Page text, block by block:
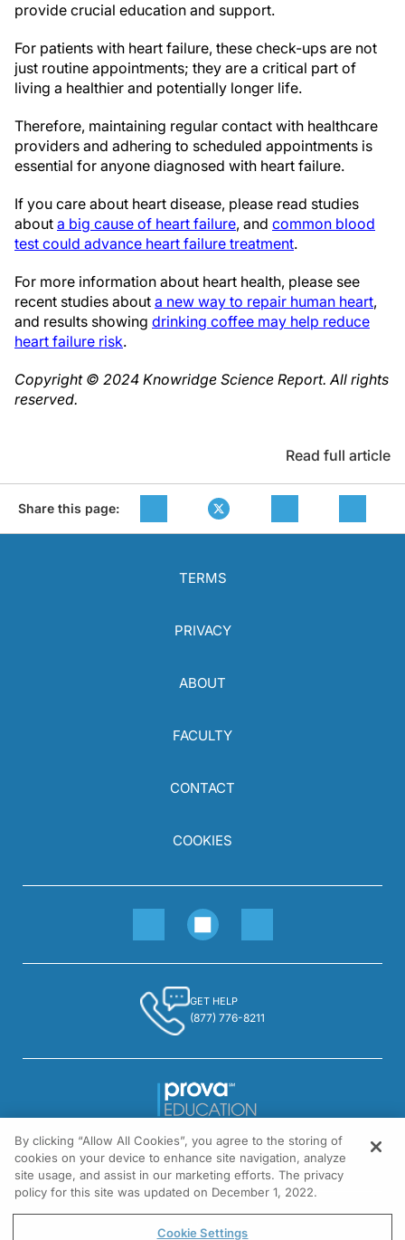
provide crucial education and support.
For patients with heart failure, these check-ups are not
just routine appointments; they are a critical part of
living a healthier and potentially longer life.
Therefore, maintaining regular contact with healthcare
providers and adhering to scheduled appointments is
essential for anyone diagnosed with heart failure.
If you care about heart disease, please read studies
about a big cause of heart failure, and common blood
test could advance heart failure treatment.
For more information about heart health, please see
recent studies about a new way to repair human heart,
and results showing drinking coffee may help reduce
heart failure risk.
Copyright © 2024 Knowridge Science Report. All rights
reserved.
Read full article
Share this page:
TERMS
PRIVACY
ABOUT
FACULTY
CONTACT
COOKIES
GET HELP
(877) 776-8211
1301 Virginia Drive, Suite 300
Fort Washington, PA 19034
© All rights reserved.
By clicking “Allow All Cookies”, you agree to the storing of
cookies on your device to enhance site navigation, analyze
site usage, and assist in our marketing efforts. The privacy
policy for this site was updated on December 1, 2022.
Cookie Settings